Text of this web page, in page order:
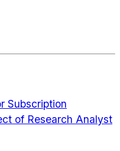
Subscription
of Research Analyst